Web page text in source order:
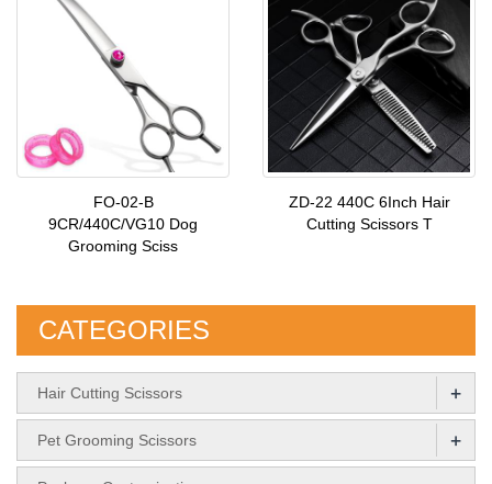
FO-02-B
9CR/440C/VG10 Dog
Grooming Sciss
ZD-22 440C 6Inch Hair
Cutting Scissors T
CATEGORIES
Hair Cutting Scissors +
Pet Grooming Scissors +